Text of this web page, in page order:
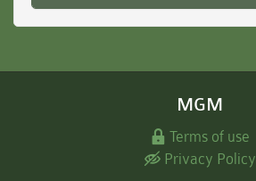
MGM
Terms of use
Privacy Policy